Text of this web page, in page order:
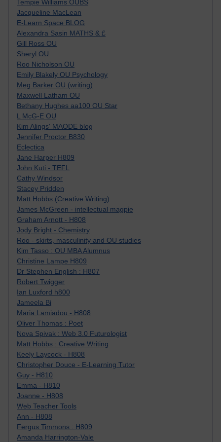
Tempie Williams OUBS
Jacqueline MacLean
E-Learn Space BLOG
Alexandra Sasin MATHS & £
Gill Ross OU
Sheryl OU
Roo Nicholson OU
Emily Blakely OU Psychology
Meg Barker OU (writing)
Maxwell Latham OU
Bethany Hughes aa100 OU Star
L McG-E OU
Kim Alings' MAODE blog
Jennifer Proctor B830
Eclectica
Jane Harper H809
John Kuti - TEFL
Cathy Windsor
Stacey Pridden
Matt Hobbs (Creative Writing)
James McGreen - intellectual magpie
Graham Arnott - H808
Jody Bright - Chemistry
Roo - skirts, masculinity and OU studies
Kim Tasso : OU MBA Alumnus
Christine Lampe H809
Dr Stephen English : H807
Robert Twigger
Ian Luxford h800
Jameela Bi
Maria Lamiadou - H808
Oliver Thomas : Poet
Nova Spivak : Web 3.0 Futurologist
Matt Hobbs : Creative Writing
Keely Laycock - H808
Christopher Douce - E-Learning Tutor
Guy - H810
Emma - H810
Joanne - H808
Web Teacher Tools
Ann - H808
Fergus Timmons : H809
Amanda Harrington-Vale